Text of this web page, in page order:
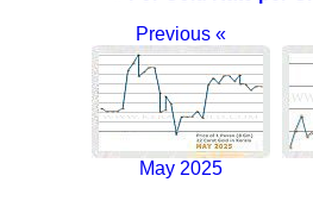
Previous «
May 2025